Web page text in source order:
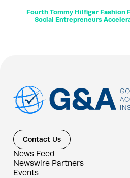
Fourth Tommy Hilfiger Fashion
Social Entrepreneurs
Contact Us
News Feed
Newswire Partners
Events